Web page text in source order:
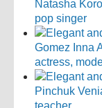
Natasha
pop singer
Gomez Inna
actress,
Pinchuk
teacher